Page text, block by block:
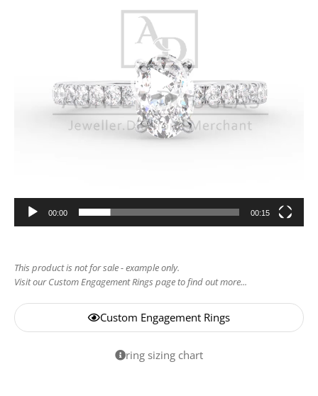
00:00 00:15
This product is not for sale - example only.
Visit our Custom Engagement Rings page to find out more...
Custom Engagement Rings
ring sizing chart